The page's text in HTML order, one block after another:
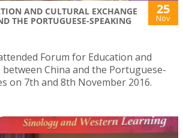
AND CULTURAL EXCHANGE
THE PORTUGUESE-SPEAKING
25
Nov
Forum for Education and
between China and the Portuguese-
on 7th and 8th November 2016.